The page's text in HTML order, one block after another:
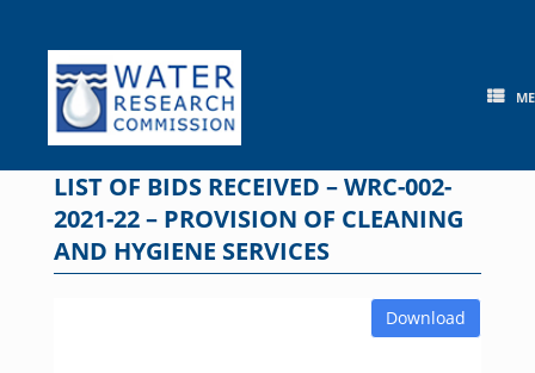
content
LIST OF BIDS RECEIVED – WRC-002-
2021-22 – PROVISION OF CLEANING
AND HYGIENE SERVICES
Download